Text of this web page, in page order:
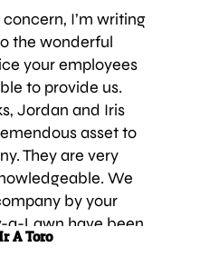
saying they will
time then arriving
I am so glad to
that shows
they are going to
contact with me
This is more
than the cost of the
has excellent
and that is hard to
I can’t wait to see
I’m writing
the wonderful
your employees
to provide us.
Jordan and Iris
asset to
They are very
We
by your
a-Lawn have been
for the past 2
A Toro